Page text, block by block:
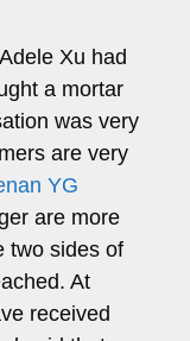
Xu had
a mortar
was very
are very
YG
are more
two sides of
At
received